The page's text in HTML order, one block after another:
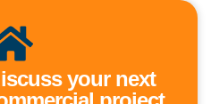
your next